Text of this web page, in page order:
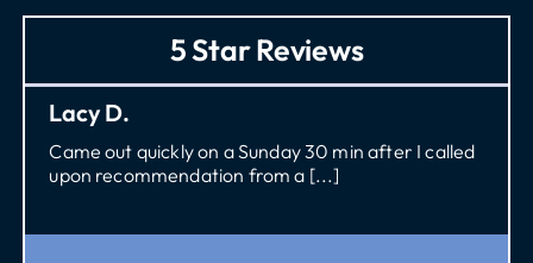
5 Star Reviews
Lacy D.
Came out quickly on a Sunday 30 min after I called
upon recommendation from a [...]